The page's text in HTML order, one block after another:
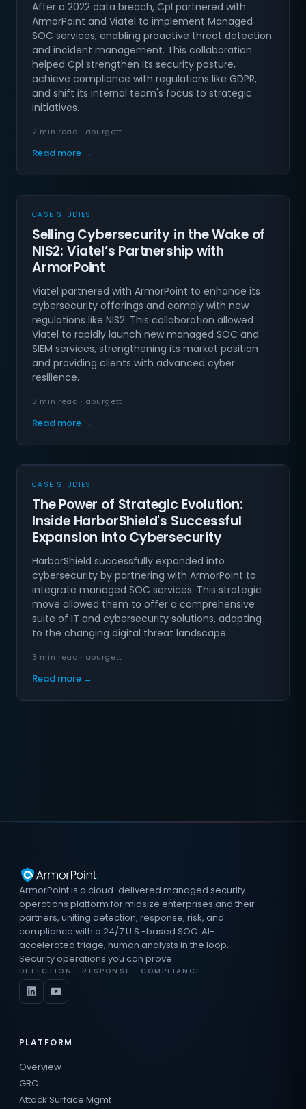
After a 2022 data breach, Cpl partnered with
ArmorPoint and Viatel to implement Managed
SOC services, enabling proactive threat detection
and incident management. This collaboration
helped Cpl strengthen its security posture,
achieve compliance with regulations like GDPR,
and shift its internal team's focus to strategic
initiatives.
2 min read · aburgett
Read more →
CASE STUDIES
Selling Cybersecurity in the Wake of
NIS2: Viatel’s Partnership with
ArmorPoint
Viatel partnered with ArmorPoint to enhance its
cybersecurity offerings and comply with new
regulations like NIS2. This collaboration allowed
Viatel to rapidly launch new managed SOC and
SIEM services, strengthening its market position
and providing clients with advanced cyber
resilience.
3 min read · aburgett
Read more →
CASE STUDIES
The Power of Strategic Evolution:
Inside HarborShield's Successful
Expansion into Cybersecurity
HarborShield successfully expanded into
cybersecurity by partnering with ArmorPoint to
integrate managed SOC services. This strategic
move allowed them to offer a comprehensive
suite of IT and cybersecurity solutions, adapting
to the changing digital threat landscape.
3 min read · aburgett
Read more →
ArmorPoint is a cloud-delivered managed security
operations platform for midsize enterprises and their
partners, uniting detection, response, risk, and
compliance with a 24/7 U.S.-based SOC. AI-
accelerated triage, human analysts in the loop.
Security operations you can prove.
DETECTION · RESPONSE · COMPLIANCE
PLATFORM
Overview
GRC
Attack Surface Mgmt